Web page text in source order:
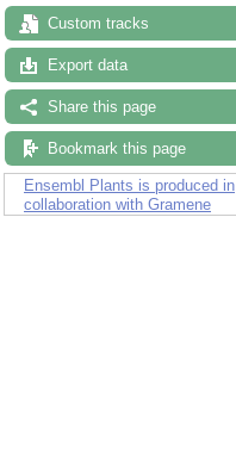
Custom tracks
Export data
Share this page
Bookmark this page
Ensembl Plants is produced in
collaboration with Gramene